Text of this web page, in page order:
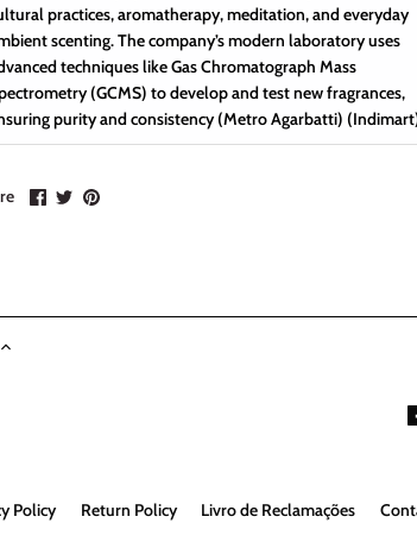
practices, aromatherapy, meditation, and everyday
scenting. The company’s modern laboratory uses
techniques like Gas Chromatograph Mass
(GCMS) to develop and test new fragrances,
purity and consistency(Metro Agarbatti) (Indimart
ShareSharePin
Policy Return Policy Livro de Reclamações